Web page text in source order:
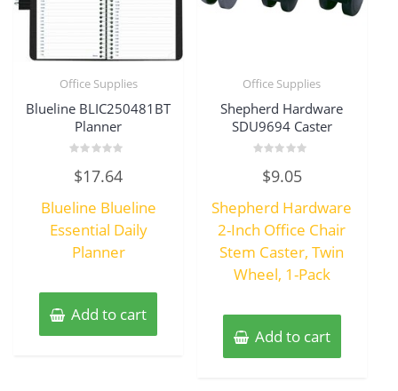
Office Supplies
Blueline BLIC250481BT
Planner
0
out
5
$17.64
Blueline Blueline
Essential Daily
Planner
Add to cart
Office Supplies
Shepherd Hardware
SDU9694 Caster
out
5
$9.05
Shepherd Hardware
2-Inch Office Chair
Stem Caster, Twin
Wheel, 1-Pack
Add to cart